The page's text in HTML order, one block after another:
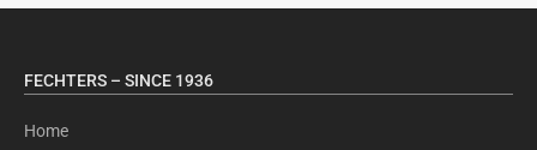
FECHTERS – SINCE 1936
Home